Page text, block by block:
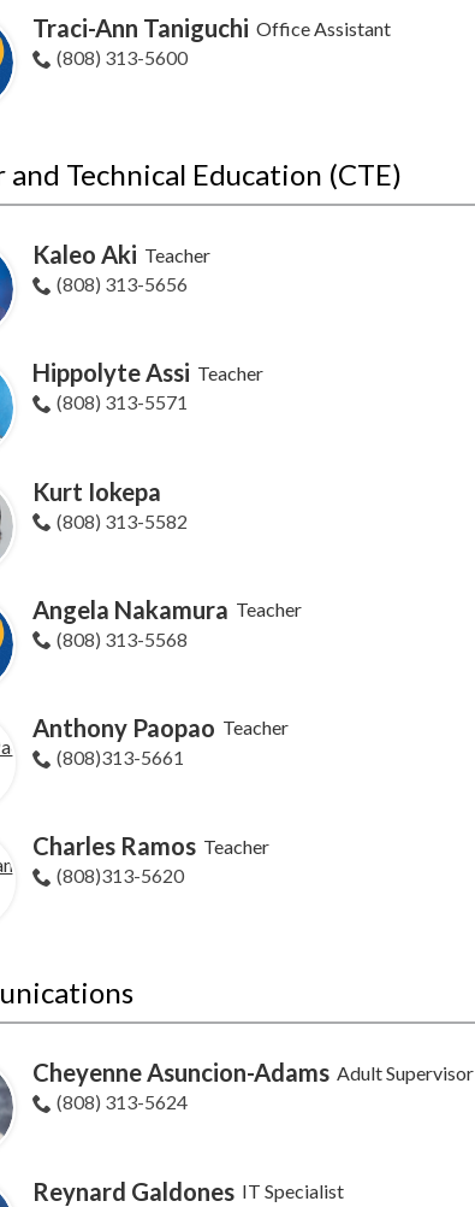
Traci-Ann Taniguchi Office Assistant
(808) 313-5600
and Technical Education (CTE)
Kaleo Aki Teacher
(808) 313-5656
Hippolyte Assi Teacher
(808) 313-5571
Kurt Iokepa
(808) 313-5582
Angela Nakamura Teacher
(808) 313-5568
Anthony Paopao Teacher
(808)313-5661
Charles Ramos Teacher
(808)313-5620
Cheyenne Asuncion-Adams Adult Supervisor
(808) 313-5624
Reynard Galdones IT Specialist